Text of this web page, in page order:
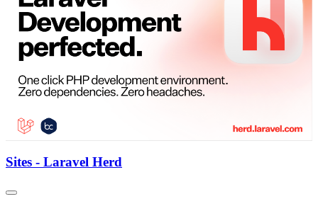
Sites - Laravel Herd